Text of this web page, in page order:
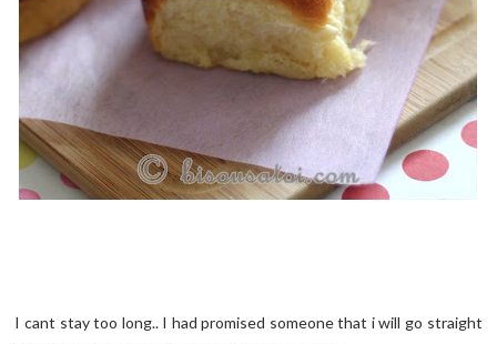
I cant stay too long.. I had promised someone that i will go straight